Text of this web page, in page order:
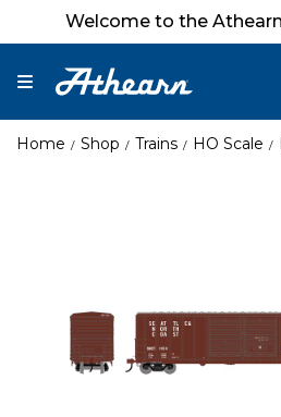
Welcome to the
Home Shop Trains HO Scale